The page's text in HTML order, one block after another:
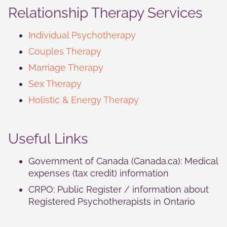
Relationship Therapy Services
Individual Psychotherapy
Couples Therapy
Marriage Therapy
Sex Therapy
Holistic & Energy Therapy
Useful Links
Government of Canada (Canada.ca): Medical
expenses (tax credit) information
CRPO: Public Register / information about
Registered Psychotherapists in Ontario